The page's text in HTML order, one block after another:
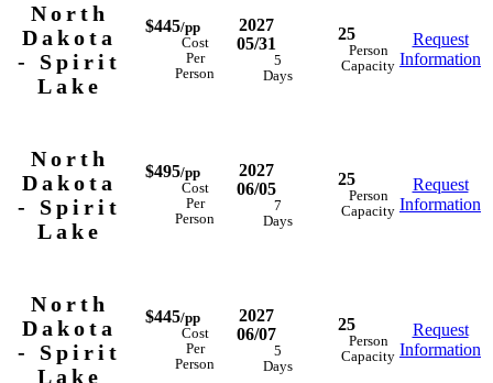
North
Dakota
- Spirit
Lake
$445/pp
Cost
Per
Person
2027
05/31
5
Days
25
Person
Capacity
Request
Information
North
Dakota
- Spirit
Lake
$495/pp
Cost
Per
Person
2027
06/05
7
Days
25
Person
Capacity
Request
Information
North
Dakota
- Spirit
Lake
$445/pp
Cost
Per
Person
2027
06/07
5
Days
25
Person
Capacity
Request
Information